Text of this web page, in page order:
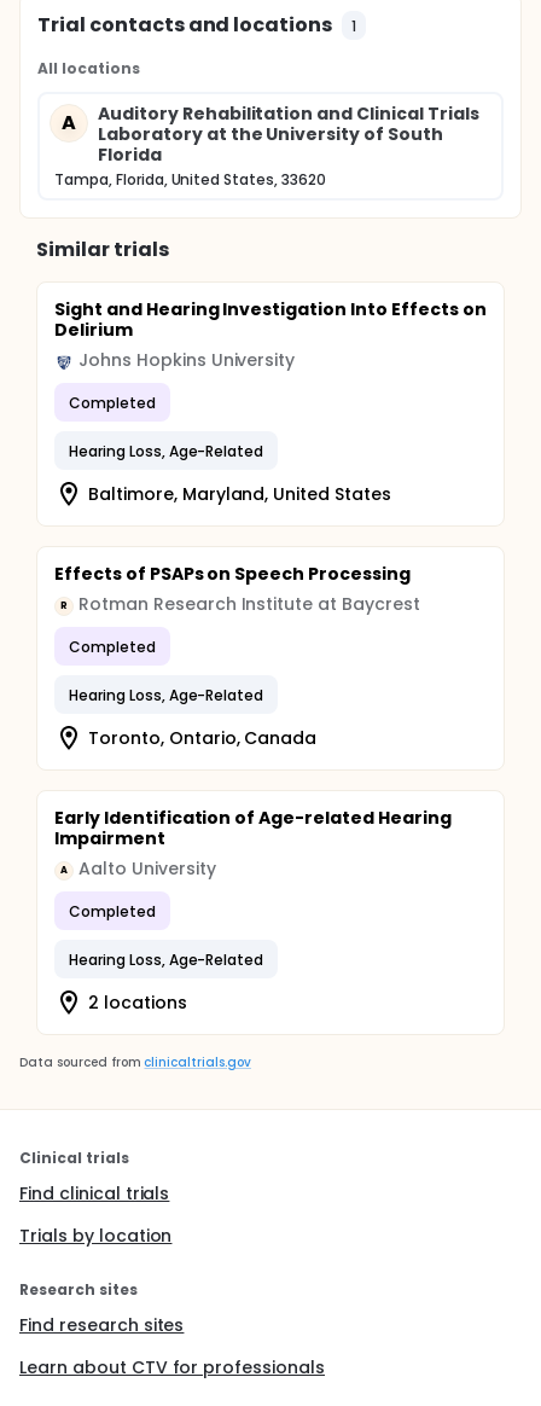
Trial contacts and locations 1
All locations
A
Auditory Rehabilitation and Clinical Trials
Laboratory at the University of South
Florida
Tampa, Florida, United States, 33620
Similar trials
Sight and Hearing Investigation Into Effects on
Delirium
Johns Hopkins University
Completed
Hearing Loss, Age-Related
Baltimore, Maryland, United States
Effects of PSAPs on Speech Processing
R Rotman Research Institute at Baycrest
Completed
Hearing Loss, Age-Related
Toronto, Ontario, Canada
Early Identification of Age-related Hearing
Impairment
A Aalto University
Completed
Hearing Loss, Age-Related
2 locations
Data sourced from clinicaltrials.gov
Clinical trials
Find clinical trials
Trials by location
Research sites
Find research sites
Learn about CTV for professionals